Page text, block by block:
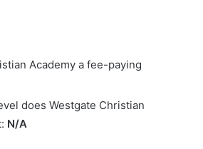
Academy a fee-paying
does Westgate Christian
N/A